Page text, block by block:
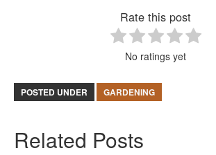
Rate this post
No ratings yet
POSTED UNDER GARDENING
Related Posts